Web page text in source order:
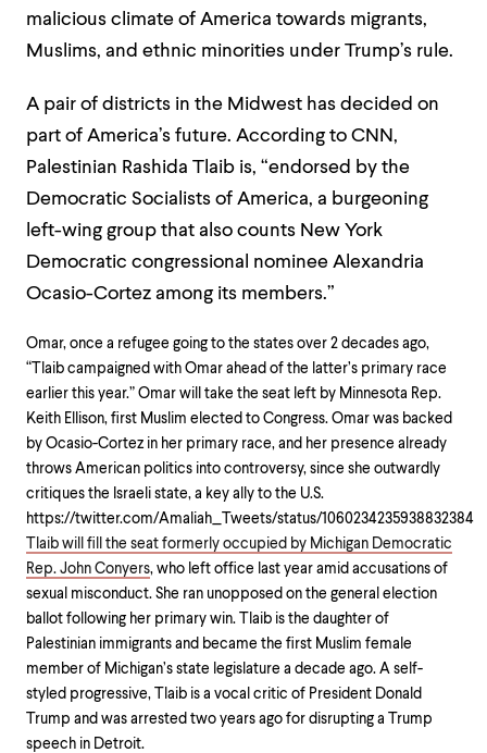
malicious climate of America towards migrants,
Muslims, and ethnic minorities under Trump’s rule.
A pair of districts in the Midwest has decided on
part of America’s future. According to CNN,
Palestinian Rashida Tlaib is, “endorsed by the
Democratic Socialists of America, a burgeoning
left-wing group that also counts New York
Democratic congressional nominee Alexandria
Ocasio-Cortez among its members.”
Omar, once a refugee going to the states over 2 decades ago,
“Tlaib campaigned with Omar ahead of the latter’s primary race
earlier this year.” Omar will take the seat left by Minnesota Rep.
Keith Ellison, first Muslim elected to Congress. Omar was backed
by Ocasio-Cortez in her primary race, and her presence already
throws American politics into controversy, since she outwardly
critiques the Israeli state, a key ally to the U.S.
https://twitter.com/Amaliah_Tweets/status/1060234235938832384
Tlaib will fill the seat formerly occupied by Michigan Democratic
Rep. John Conyers, who left office last year amid accusations of
sexual misconduct. She ran unopposed on the general election
ballot following her primary win. Tlaib is the daughter of
Palestinian immigrants and became the first Muslim female
member of Michigan’s state legislature a decade ago. A self-
styled progressive, Tlaib is a vocal critic of President Donald
Trump and was arrested two years ago for disrupting a Trump
speech in Detroit.